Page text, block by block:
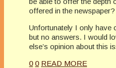
offered in the newspaper?
Unfortunately I only have
but no answers. I would
else’s opinion about this
0 0 READ MORE